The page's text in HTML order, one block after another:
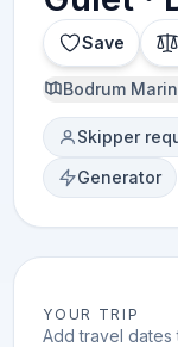
Save
Bodrum
Skipper
Generator
YOUR TRIP
Add travel dates